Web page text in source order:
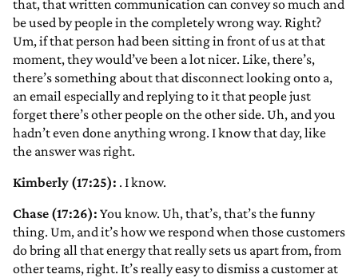
that, that written communication can convey so much and
be used by people in the completely wrong way. Right?
Um, if that person had been sitting in front of us at that
moment, they would’ve been a lot nicer. Like, there’s,
there’s something about that disconnect looking onto a,
an email especially and replying to it that people just
forget there’s other people on the other side. Uh, and you
hadn’t even done anything wrong. I know that day, like
the answer was right.
Kimberly (17:25): . I know.
Chase (17:26): You know. Uh, that’s, that’s the funny
thing. Um, and it’s how we respond when those customers
do bring all that energy that really sets us apart from, from
other teams, right. It’s really easy to dismiss a customer at